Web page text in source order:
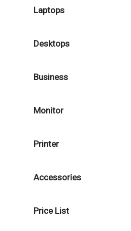
Laptops
Desktops
Business
Monitor
Printer
Accessories
Price List